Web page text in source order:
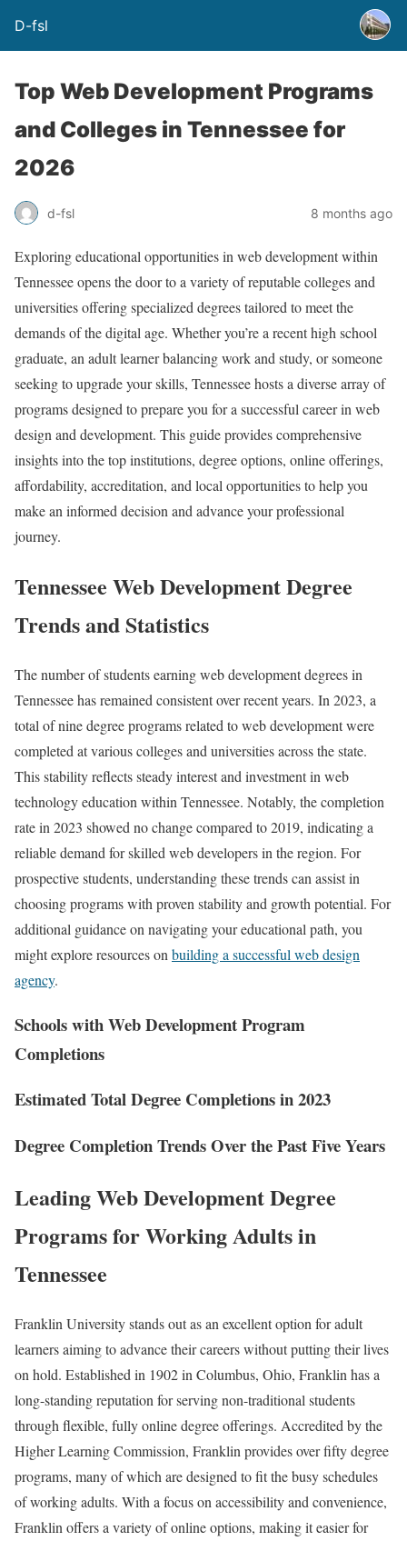
D-fsl
Top Web Development Programs
and Colleges in Tennessee for
2026
d-fsl 8 months ago
Exploring educational opportunities in web development within
Tennessee opens the door to a variety of reputable colleges and
universities offering specialized degrees tailored to meet the
demands of the digital age. Whether you’re a recent high school
graduate, an adult learner balancing work and study, or someone
seeking to upgrade your skills, Tennessee hosts a diverse array of
programs designed to prepare you for a successful career in web
design and development. This guide provides comprehensive
insights into the top institutions, degree options, online offerings,
affordability, accreditation, and local opportunities to help you
make an informed decision and advance your professional
journey.
Tennessee Web Development Degree
Trends and Statistics
The number of students earning web development degrees in
Tennessee has remained consistent over recent years. In 2023, a
total of nine degree programs related to web development were
completed at various colleges and universities across the state.
This stability reflects steady interest and investment in web
technology education within Tennessee. Notably, the completion
rate in 2023 showed no change compared to 2019, indicating a
reliable demand for skilled web developers in the region. For
prospective students, understanding these trends can assist in
choosing programs with proven stability and growth potential. For
additional guidance on navigating your educational path, you
might explore resources on building a successful web design
agency.
Schools with Web Development Program
Completions
Estimated Total Degree Completions in 2023
Degree Completion Trends Over the Past Five Years
Leading Web Development Degree
Programs for Working Adults in
Tennessee
Franklin University stands out as an excellent option for adult
learners aiming to advance their careers without putting their lives
on hold. Established in 1902 in Columbus, Ohio, Franklin has a
long-standing reputation for serving non-traditional students
through flexible, fully online degree offerings. Accredited by the
Higher Learning Commission, Franklin provides over fifty degree
programs, many of which are designed to fit the busy schedules
of working adults. With a focus on accessibility and convenience,
Franklin offers a variety of online options, making it easier for